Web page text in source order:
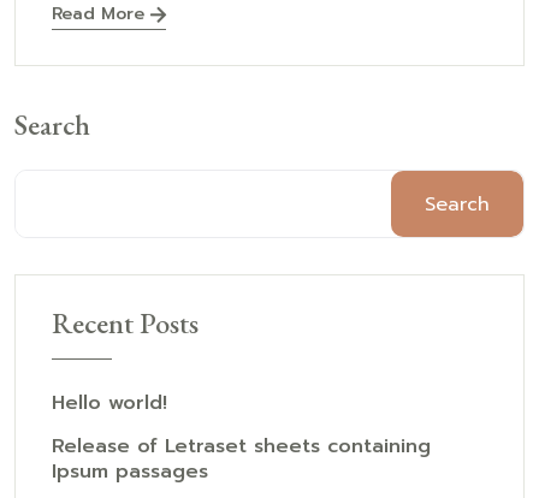
Read More
Search
Search
Recent Posts
Hello world!
Release of Letraset sheets containing
Ipsum passages